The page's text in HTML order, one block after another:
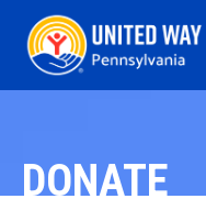
DONATE